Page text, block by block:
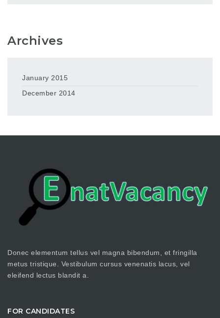
Archives
January 2015
December 2014
Donec elementum tellus vel magna bibendum, et fringilla
metus tristique. Vestibulum cursus venenatis lacus, vel
eleifend lectus blandit a.
FOR CANDIDATES